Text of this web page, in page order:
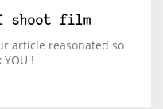
I shoot film
article reasonated so
!